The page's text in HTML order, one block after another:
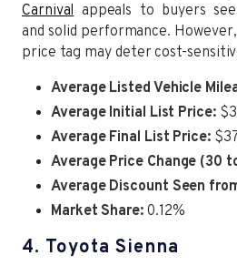
Carnival appeals to buyers
and solid performance.
price tag may deter cost-
Average Listed Vehicle
Average Initial List Price:
Average Final List Price:
Average Price Change (30
Average Discount Seen
Market Share:0.12%
4. Toyota Sienna